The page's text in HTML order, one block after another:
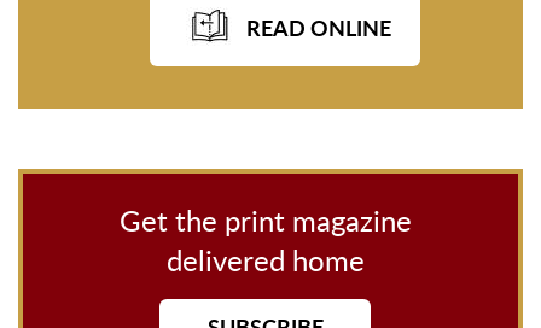
READ ONLINE
Get the print magazine
delivered home